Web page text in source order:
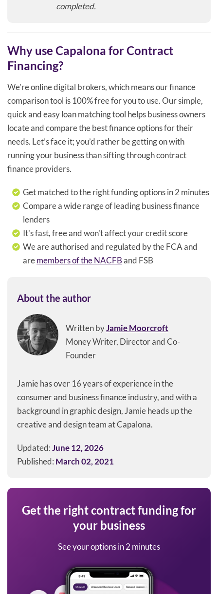
completed.
Why use Capalona for Contract
Financing?
We’re online digital brokers, which means our finance
comparison tool is 100% free for you to use. Our simple,
quick and easy loan matching tool helps business owners
locate and compare the best finance options for their
needs. Let’s face it; you’d rather be getting on with
running your business than sifting through contract
finance providers.
Get matched to the right funding options in 2 minutes
Compare a wide range of leading business finance
lenders
It's fast, free and won't affect your credit score
We are authorised and regulated by the FCA and
aremembers of the NACFBand FSB
About the author
Written byJamie Moorcroft
Money Writer, Director and Co-
Founder
Jamie has over 16 years of experience in the
consumer and business finance industry, and with a
background in graphic design, Jamie heads up the
creative and design team at Capalona.
Updated:June 12, 2026
Published: March 02, 2021
Get the right contract funding for
your business
See your options in 2 minutes